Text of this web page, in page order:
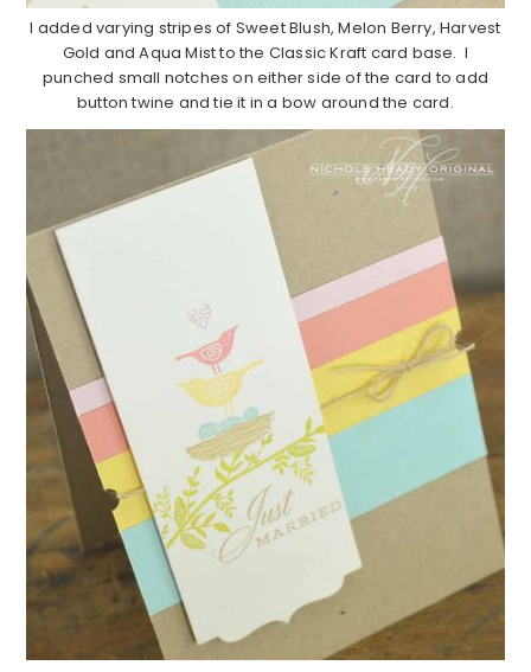
I added varying stripes of Sweet Blush, Melon Berry, Harvest
Gold and Aqua Mist to the Classic Kraft card base. I
punched small notches on either side of the card to add
button twine and tie it in a bow around the card.